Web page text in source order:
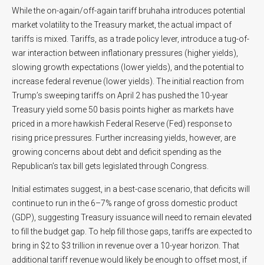
While the on-again/off-again tariff bruhaha introduces potential
market volatility to the Treasury market, the actual impact of
tariffs is mixed. Tariffs, as a trade policy lever, introduce a tug-of-
war interaction between inflationary pressures (higher yields),
slowing growth expectations (lower yields), and the potential to
increase federal revenue (lower yields). The initial reaction from
Trump’s sweeping tariffs on April 2 has pushed the 10-year
Treasury yield some 50 basis points higher as markets have
priced in a more hawkish Federal Reserve (Fed) response to
rising price pressures. Further increasing yields, however, are
growing concerns about debt and deficit spending as the
Republican’s tax bill gets legislated through Congress.
Initial estimates suggest, in a best-case scenario, that deficits will
continue to run in the 6–7% range of gross domestic product
(GDP), suggesting Treasury issuance will need to remain elevated
to fill the budget gap. To help fill those gaps, tariffs are expected to
bring in $2 to $3 trillion in revenue over a 10-year horizon. That
additional tariff revenue would likely be enough to offset most, if